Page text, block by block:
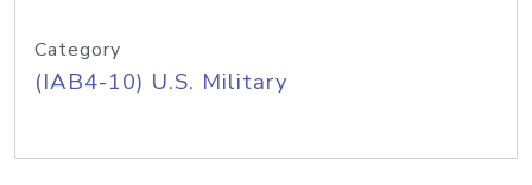
Category
(IAB4-10) U.S. Military